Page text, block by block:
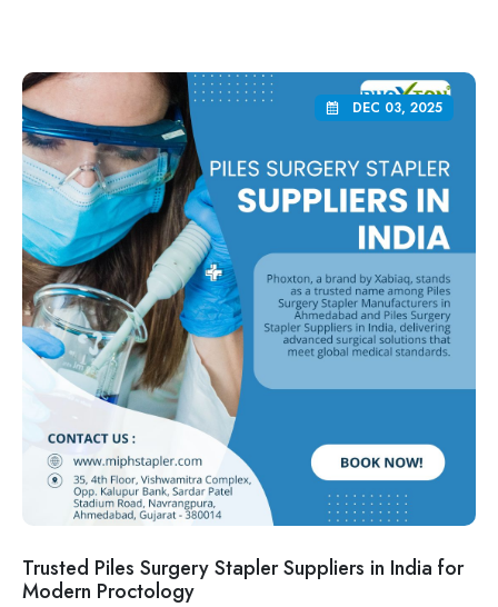
DEC 03, 2025
Trusted Piles Surgery Stapler Suppliers in India for
Modern Proctology